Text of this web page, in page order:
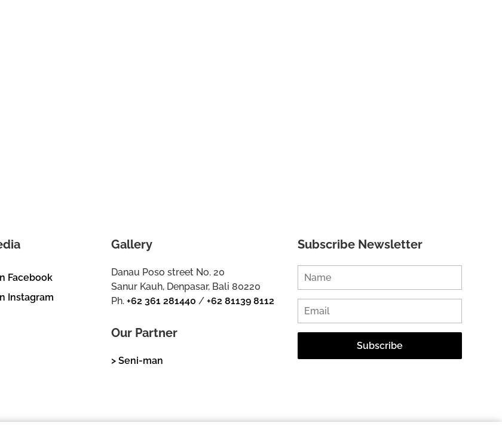
Facebook
Instagram
Gallery
Danau Poso street No. 20
Sanur Kauh, Denpasar, Bali 80220
Ph.+62 361 281440 /+62 81139 8112
Our Partner
> Seni-man
Subscribe Newsletter